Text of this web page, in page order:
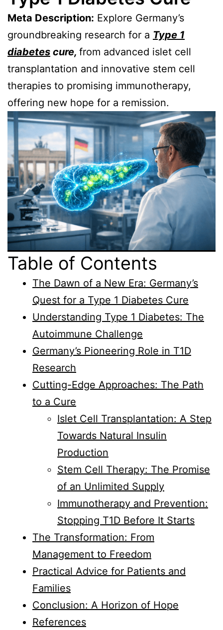
Meta Description: Explore Germany’s
groundbreaking research for a Type 1
diabetes cure, from advanced islet cell
transplantation and innovative stem cell
therapies to promising immunotherapy,
offering new hope for a remission.
Table of Contents
The Dawn of a New Era: Germany’s
Quest for a Type 1 Diabetes Cure
Understanding Type 1 Diabetes: The
Autoimmune Challenge
Germany’s Pioneering Role in T1D
Research
Cutting-Edge Approaches: The Path
to a Cure
Islet Cell Transplantation: A Step
Towards Natural Insulin
Production
Stem Cell Therapy: The Promise
of an Unlimited Supply
Immunotherapy and Prevention:
Stopping T1D Before It Starts
The Transformation: From
Management to Freedom
Practical Advice for Patients and
Families
Conclusion: A Horizon of Hope
References